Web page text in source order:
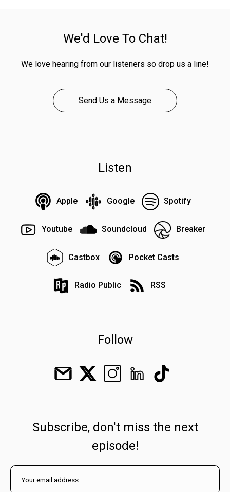
We'd Love To Chat!
We love hearing from our listeners so drop us a line!
Send Us a Message
Listen
Apple Google Spotify
Youtube Soundcloud Breaker
Castbox Pocket Casts
Radio Public RSS
Follow
Subscribe, don't miss the next
episode!